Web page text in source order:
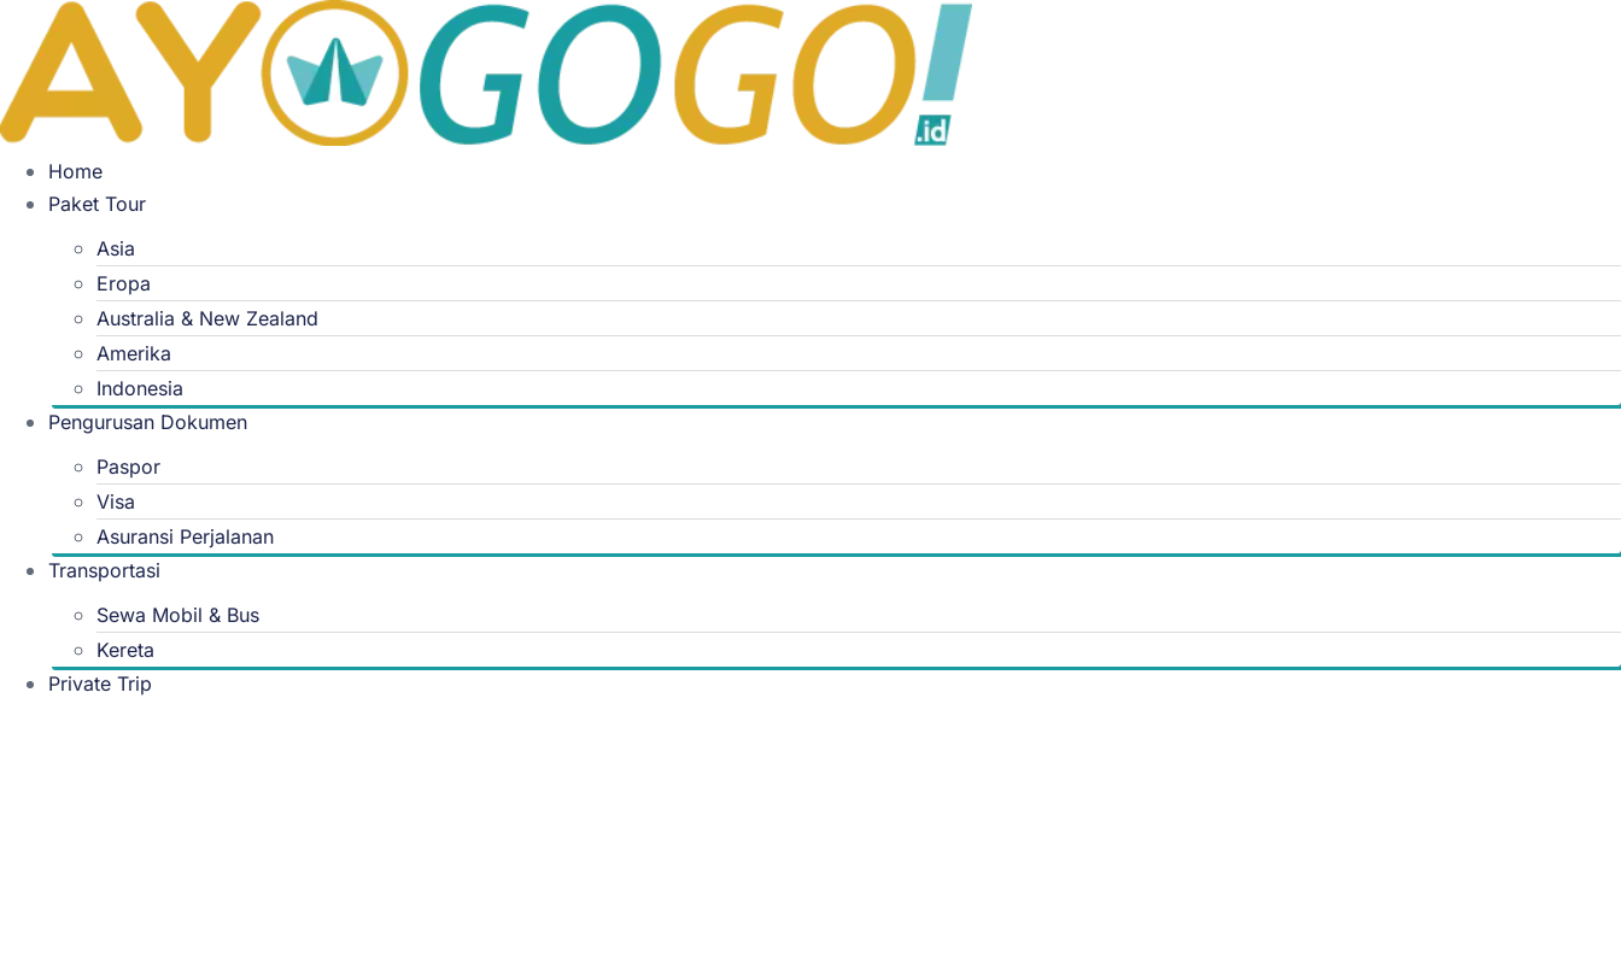
content
Home
Paket Tour
Asia
Eropa
Australia & New Zealand
Amerika
Indonesia
Pengurusan Dokumen
Paspor
Visa
Asuransi Perjalanan
Transportasi
Sewa Mobil & Bus
Kereta
Private Trip